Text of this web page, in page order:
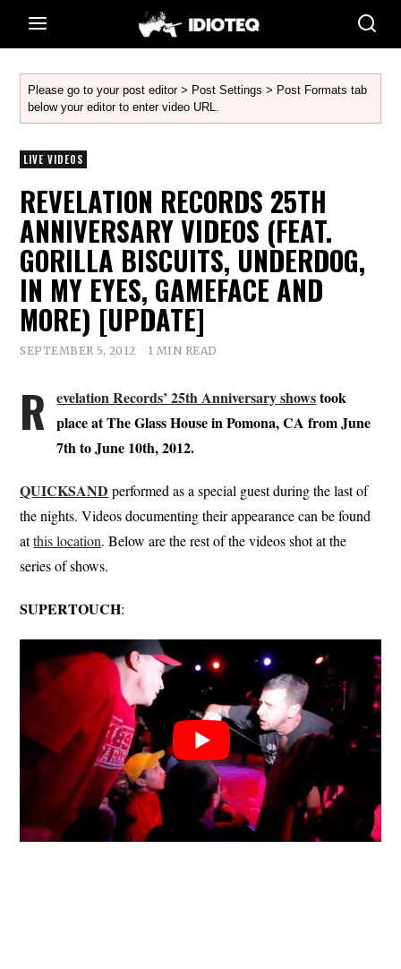
Please go to your post editor > Post Settings > Post Formats tab
below your editor to enter video URL.
LIVE VIDEOS
REVELATION RECORDS 25TH
ANNIVERSARY VIDEOS (FEAT.
GORILLA BISCUITS, UNDERDOG,
IN MY EYES, GAMEFACE AND
MORE) [UPDATE]
SEPTEMBER 5, 2012 1 MIN READ
R evelation Records’ 25th Anniversary showstook
place at The Glass House in Pomona, CA from June
7th to June 10th, 2012.
QUICKSAND performed as a special guest during the last of
the nights. Videos documenting their appearance can be found
atthis location. Below are the rest of the videos shot at the
series of shows.
SUPERTOUCH: